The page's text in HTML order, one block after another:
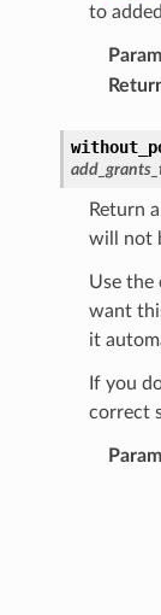
to
Return
will not
Use the
want
it
If you
correct